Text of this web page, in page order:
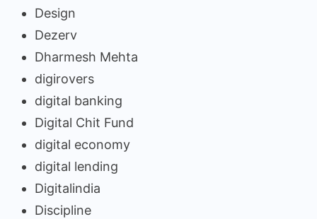
Design
Dezerv
Dharmesh Mehta
digirovers
digital banking
Digital Chit Fund
digital economy
digital lending
Digitalindia
Discipline